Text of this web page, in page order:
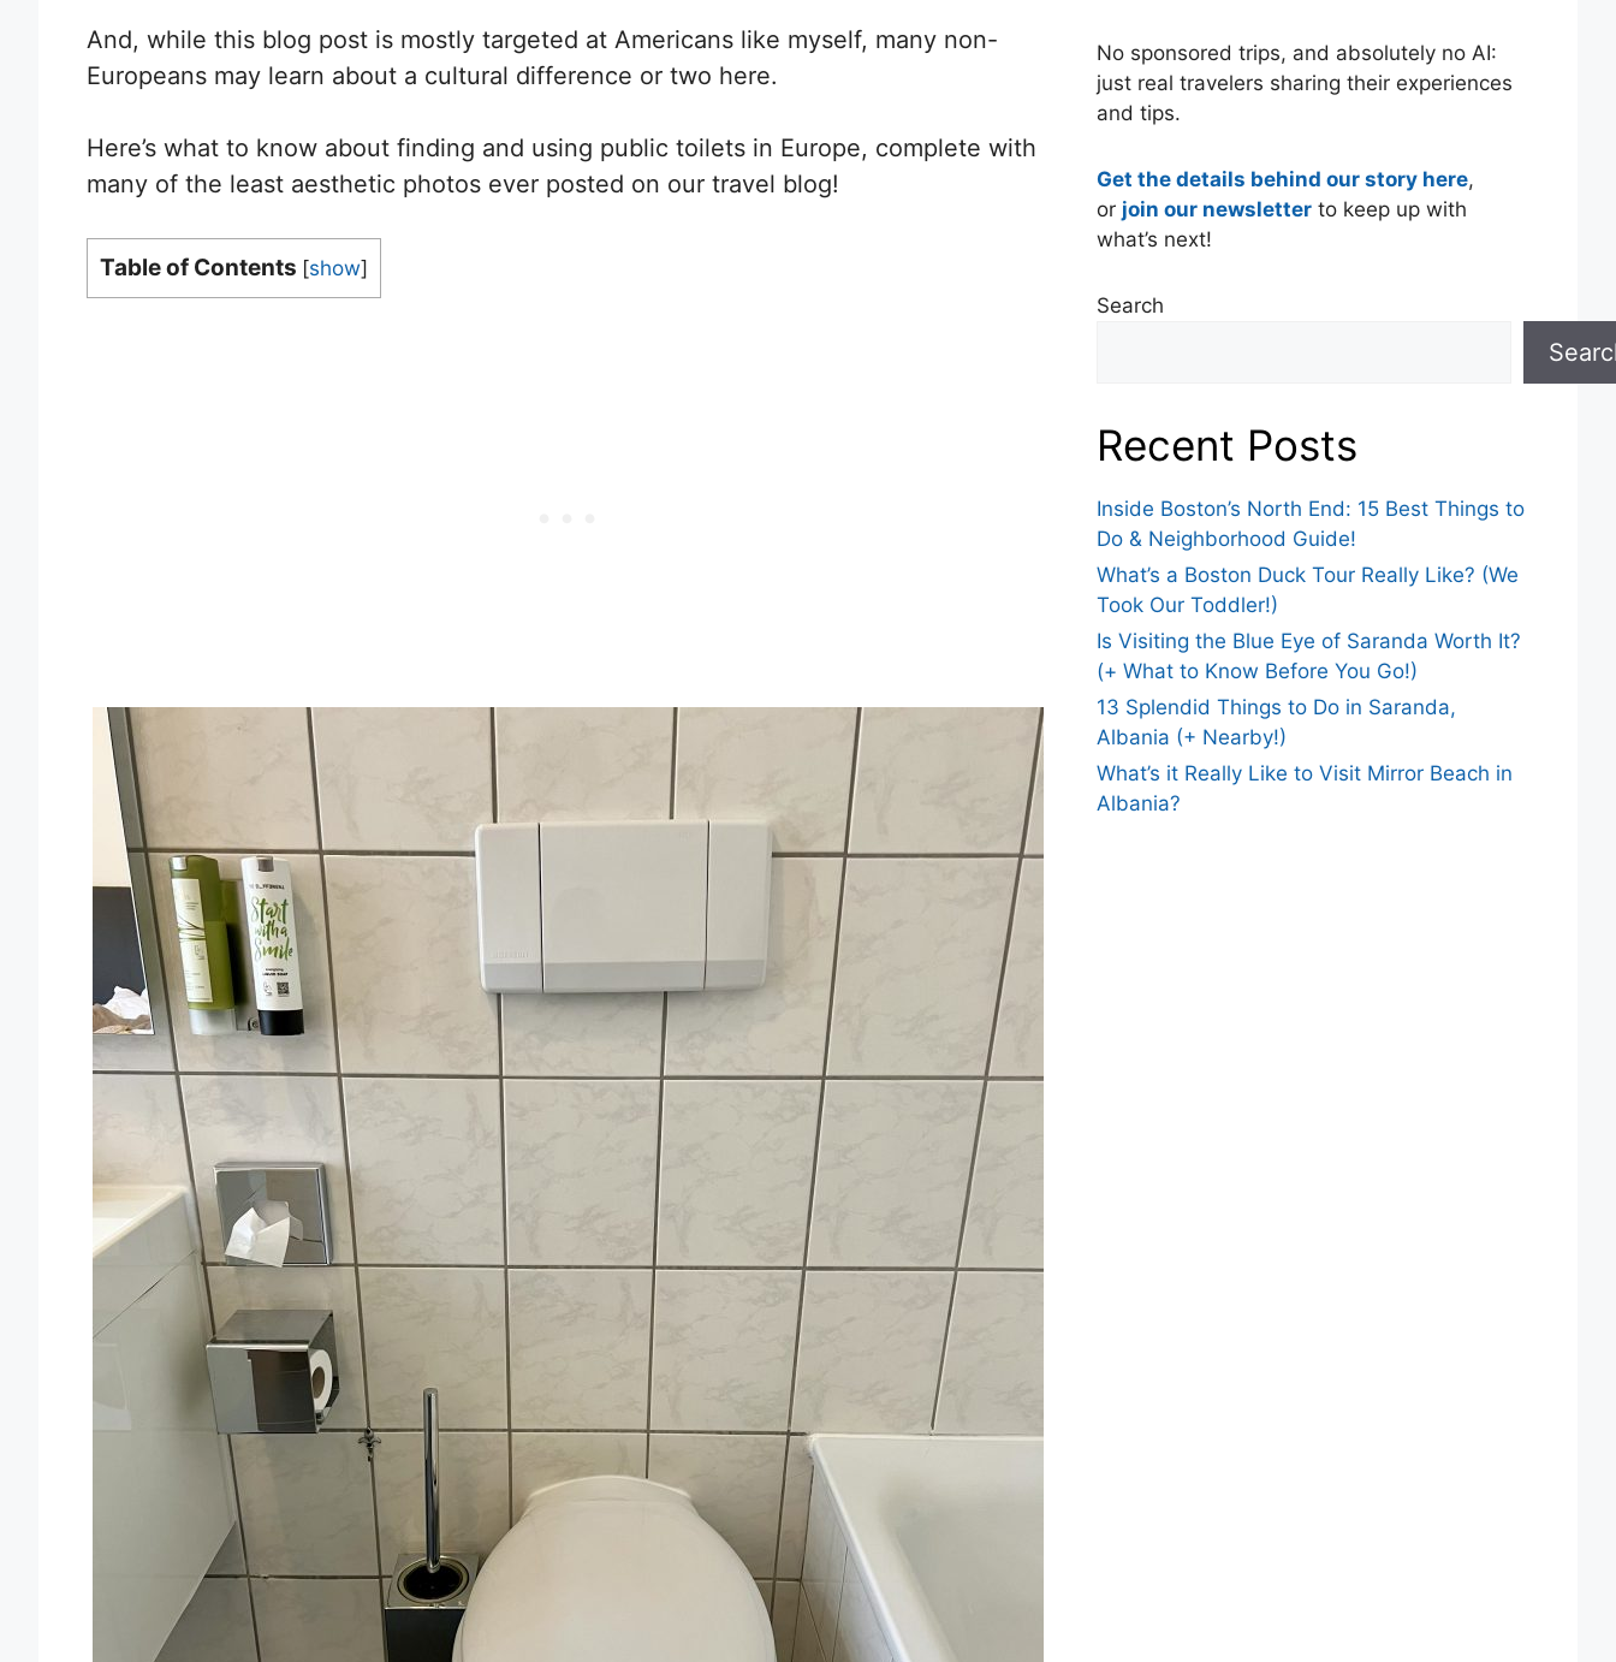
And, while this blog post is mostly targeted at Americans like myself, many non-
Europeans may learn about a cultural difference or two here.
Here’s what to know about finding and using public toilets in Europe, complete with
many of the least aesthetic photos ever posted on our travel blog!
Table of Contents [show]
No sponsored trips, and absolutely no AI:
just real travelers sharing their experiences
and tips.
Get the details behind our story here,
or join our newsletter to keep up with
what’s next!
Search
Recent Posts
Inside Boston’s North End: 15 Best Things to
Do & Neighborhood Guide!
What’s a Boston Duck Tour Really Like? (We
Took Our Toddler!)
Is Visiting the Blue Eye of Saranda Worth It?
(+ What to Know Before You Go!)
13 Splendid Things to Do in Saranda,
Albania (+ Nearby!)
What’s it Really Like to Visit Mirror Beach in
Albania?